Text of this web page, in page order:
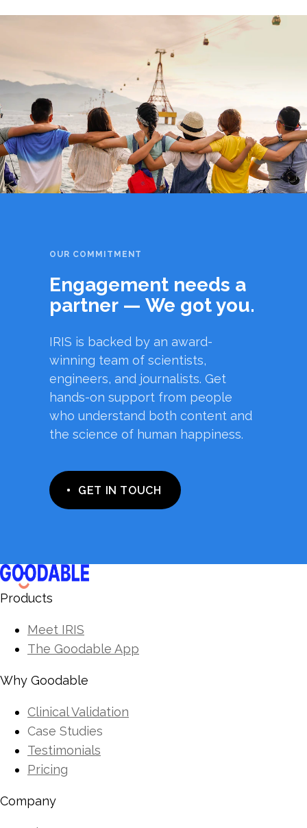
OUR COMMITMENT
Engagement needs a
partner — We got you.
IRIS is backed by an award-
winning team of scientists,
engineers, and journalists. Get
hands-on support from people
who understand both content and
the science of human happiness.
GET IN TOUCH
Products
Meet IRIS
The Goodable App
Why Goodable
Clinical Validation
Case Studies
Testimonials
Pricing
Company